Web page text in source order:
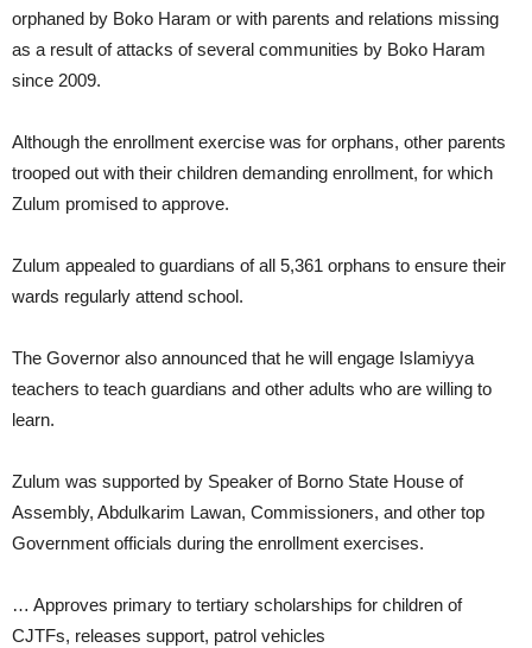
orphaned by Boko Haram or with parents and relations missing
as a result of attacks of several communities by Boko Haram
since 2009.
Although the enrollment exercise was for orphans, other parents
trooped out with their children demanding enrollment, for which
Zulum promised to approve.
Zulum appealed to guardians of all 5,361 orphans to ensure their
wards regularly attend school.
The Governor also announced that he will engage Islamiyya
teachers to teach guardians and other adults who are willing to
learn.
Zulum was supported by Speaker of Borno State House of
Assembly, Abdulkarim Lawan, Commissioners, and other top
Government officials during the enrollment exercises.
… Approves primary to tertiary scholarships for children of
CJTFs, releases support, patrol vehicles